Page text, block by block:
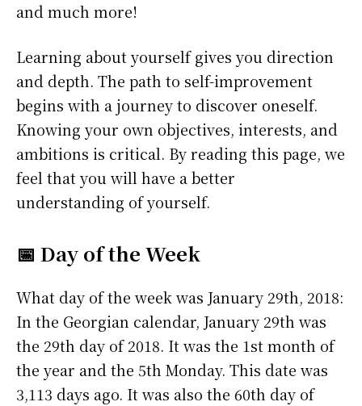
and much more!
Learning about yourself gives you direction
and depth. The path to self-improvement
begins with a journey to discover oneself.
Knowing your own objectives, interests, and
ambitions is critical. By reading this page, we
feel that you will have a better
understanding of yourself.
📅 Day of the Week
What day of the week was January 29th, 2018:
In the Georgian calendar, January 29th was
the 29th day of 2018. It was the 1st month of
the year and the 5th Monday. This date was
3,113 days ago. It was also the 60th day of